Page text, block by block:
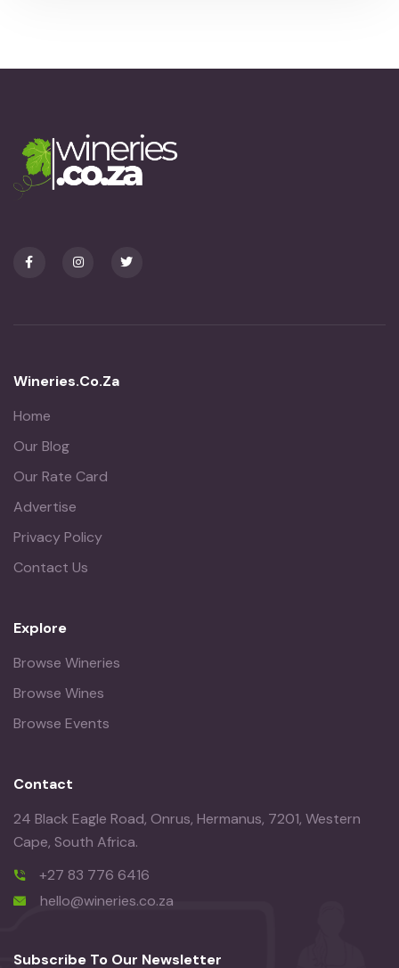
Wineries.co.za
Home
Our Blog
Our Rate Card
Advertise
Privacy Policy
Contact Us
Explore
Browse Wineries
Browse Wines
Browse Events
Contact
24 Black Eagle Road, Onrus, Hermanus, 7201, Western
Cape, South Africa.
+27 83 776 6416
hello@wineries.co.za
Subscribe To Our Newsletter